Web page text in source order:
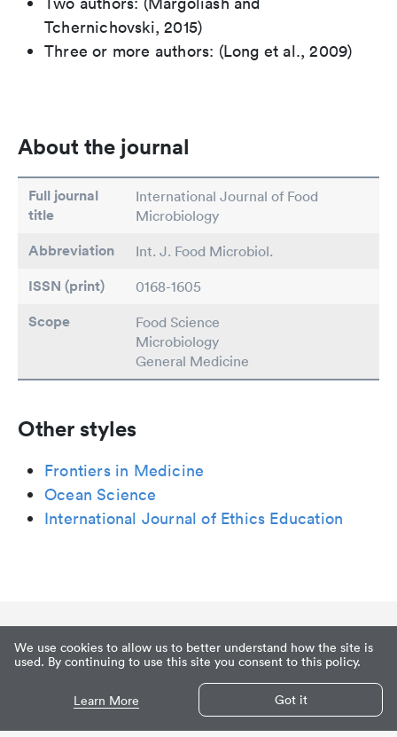
We use cookies to allow us to better understand how the site is
used. By continuing to use this site you consent to this policy.
Learn More Got it
Tchernichovski, 2015)
Three or more authors: (Long et al., 2009)
About the journal
Full journal
title
International Journal of Food
Microbiology
Abbreviation Int. J. Food Microbiol.
ISSN (print) 0168-1605
Scope
Food Science
Microbiology
General Medicine
Other styles
Frontiers in Medicine
Ocean Science
International Journal of Ethics Education